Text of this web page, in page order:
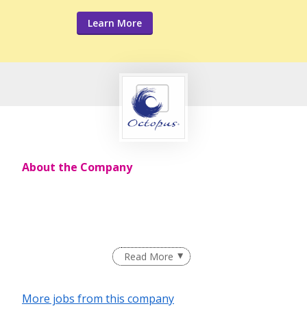
Learn More
About the Company
Read More
More jobs from this company